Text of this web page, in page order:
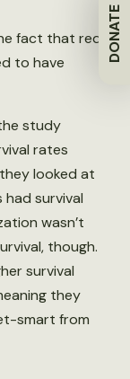
DONATE
fact that red
to have
study
rates
looked at
survival
wasn’t
though.
survival
they
smart from